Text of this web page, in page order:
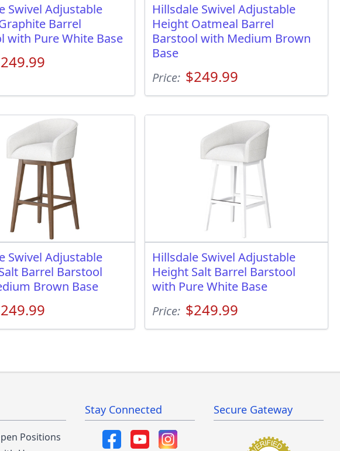
Swivel Adjustable
Barrel
with Pure White Base
Hillsdale Swivel Adjustable
Height Oatmeal Barrel
Barstool with Medium Brown
Base
Price: $249.99
Swivel Adjustable
Barrel Barstool
Brown Base
Hillsdale Swivel Adjustable
Height Salt Barrel Barstool
with Pure White Base
Price: $249.99
Positions
Stay Connected Secure Gateway